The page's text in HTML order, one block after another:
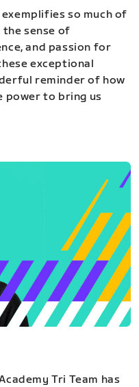
so much of
sense of
and passion for
exceptional
reminder of how
power to bring us
Tri Team has